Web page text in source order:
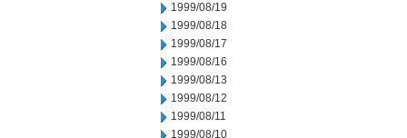
1999/08/19
1999/08/18
1999/08/17
1999/08/16
1999/08/13
1999/08/12
1999/08/11
1999/08/10